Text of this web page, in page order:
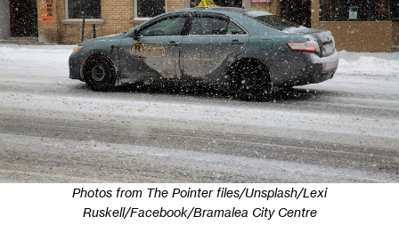
Photos from The Pointer files/Unsplash/Lexi
Ruskell/Facebook/Bramalea City Centre